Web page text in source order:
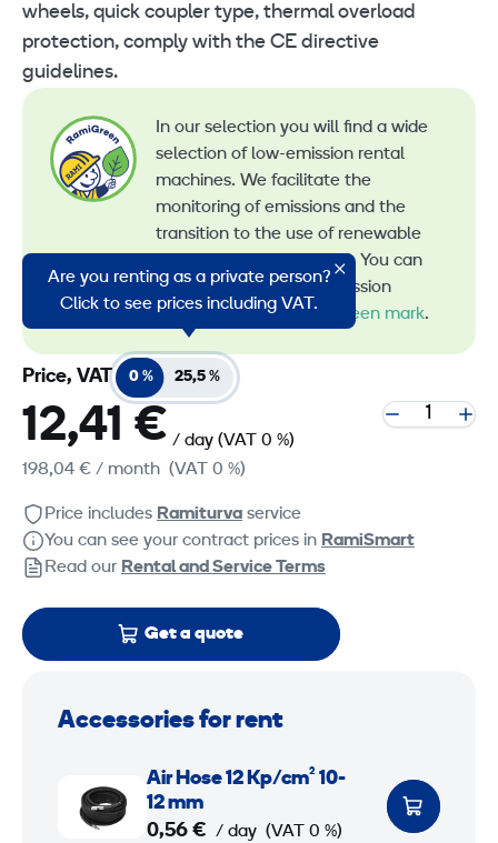
wheels, quick coupler type, thermal overload
protection, comply with the CE directive
guidelines.
In our selection you will find a wide
selection of low-emission rental
machines. We facilitate the
monitoring of emissions and the
transition to the use of renewable
energy in machine rental. You can
recognize all our low-emission
machines by theRamiGreen mark.
Are you renting as a private person?
Click to see prices including VAT.
Price, VAT 0 % 25,5 %
12,41 € / day (VAT 0 %)
198,04 € / month (VAT 0 %)
Price includes Ramiturva service
You can see your contract prices in RamiSmart
Read our Rental and Service Terms
Get a quote
Accessories for rent
Air Hose 12 Kp/cm² 10-
12 mm
0,56 € / day (VAT 0 %)